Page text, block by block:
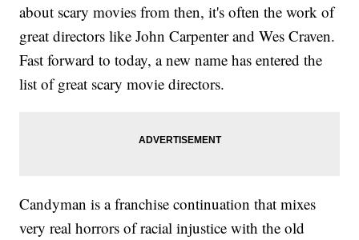
about scary movies from then, it's often the work of
great directors like John Carpenter and Wes Craven.
Fast forward to today, a new name has entered the
list of great scary movie directors.
Candyman is a franchise continuation that mixes
very real horrors of racial injustice with the old